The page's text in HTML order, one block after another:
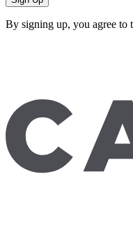
By signing up, you agree to